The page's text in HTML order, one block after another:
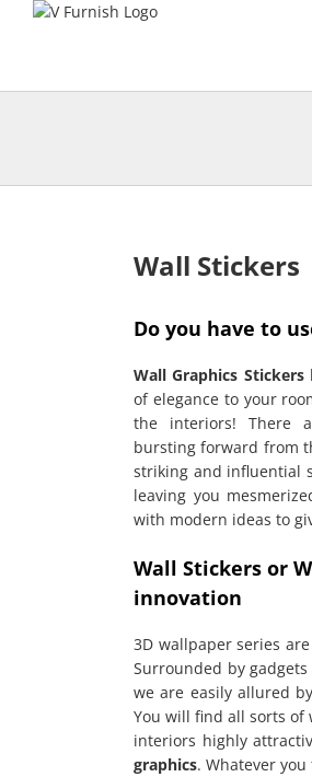
Wall Stickers
Do you have to
Wall Graphics Stickers
of elegance to your
the interiors! There
bursting forward from
striking and influential
leaving you
with modern ideas to
Wall Stickers or
innovation
3D wallpaper series
Surrounded by
we are easily allured
You will find all sorts of
interiors highly
graphics. Whatever